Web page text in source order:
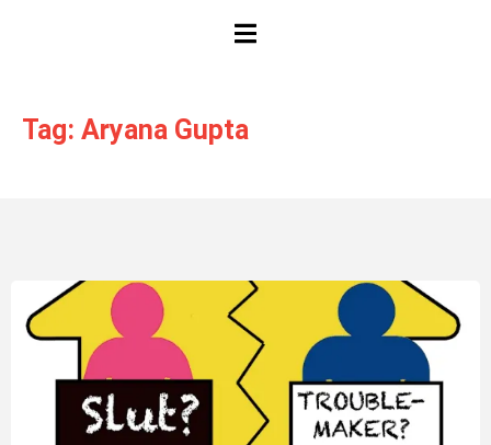
HAMBURGER TOGGLE MENU
Tag: Aryana Gupta